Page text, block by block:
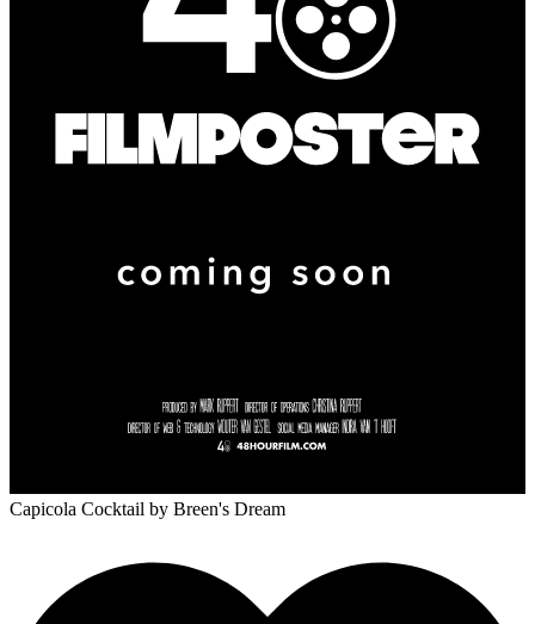
Capicola Cocktail by Breen's Dream